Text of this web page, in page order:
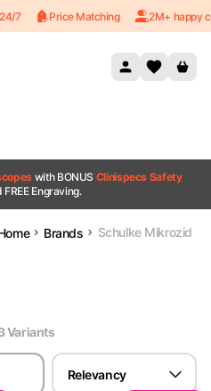
7 Price Matching 2M+ happy
with BONUS Clinispecs Safety
FREE Engraving.
Brands Schulke Mikrozid
Variants
Relevancy